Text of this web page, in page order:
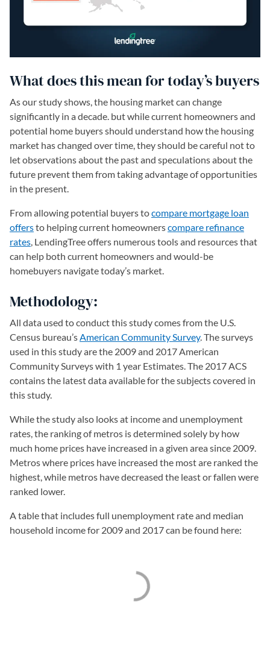
What does this mean for today’s buyers
As our study shows, the housing market can change
significantly in a decade. but while current homeowners and
potential home buyers should understand how the housing
market has changed over time, they should be careful not to
let observations about the past and speculations about the
future prevent them from taking advantage of opportunities
in the present.
From allowing potential buyers tocompare mortgage loan
offersto helping current homeownerscompare refinance
rates, LendingTree offers numerous tools and resources that
can help both current homeowners and would-be
homebuyers navigate today’s market.
Methodology:
All data used to conduct this study comes from the U.S.
Census bureau’sAmerican Community Survey(opens in a new
. The surveys
used in this study are the 2009 and 2017 American
Community Surveys with 1 year Estimates. The 2017 ACS
contains the latest data available for the subjects covered in
this study.
While the study also looks at income and unemployment
rates, the ranking of metros is determined solely by how
much home prices have increased in a given area since 2009.
Metros where prices have increased the most are ranked the
highest, while metros have decreased the least or fallen were
ranked lower.
A table that includes full unemployment rate and median
household income for 2009 and 2017 can be found here: